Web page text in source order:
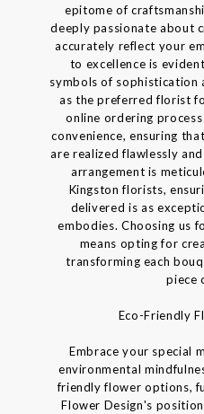
epitome of
deeply passionate about
accurately reflect your
to excellence is
symbols of sophistication
as the preferred florist
online ordering
convenience, ensuring
are realized flawlessly
arrangement is
Kingston florists,
delivered is as
embodies. Choosing us
means opting for
transforming each
piece
Eco-Friendly
Embrace your special
environmental
friendly flower options,
Flower Design's